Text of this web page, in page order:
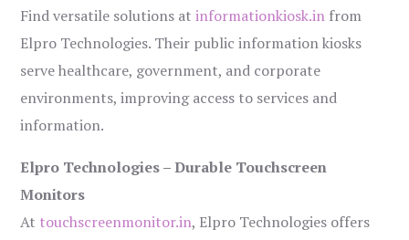
Find versatile solutions atinformationkiosk.in from
Elpro Technologies. Their public information kiosks
serve healthcare, government, and corporate
environments, improving access to services and
information.
Elpro Technologies – Durable Touchscreen
Monitors
At touchscreenmonitor.in, Elpro Technologies offers